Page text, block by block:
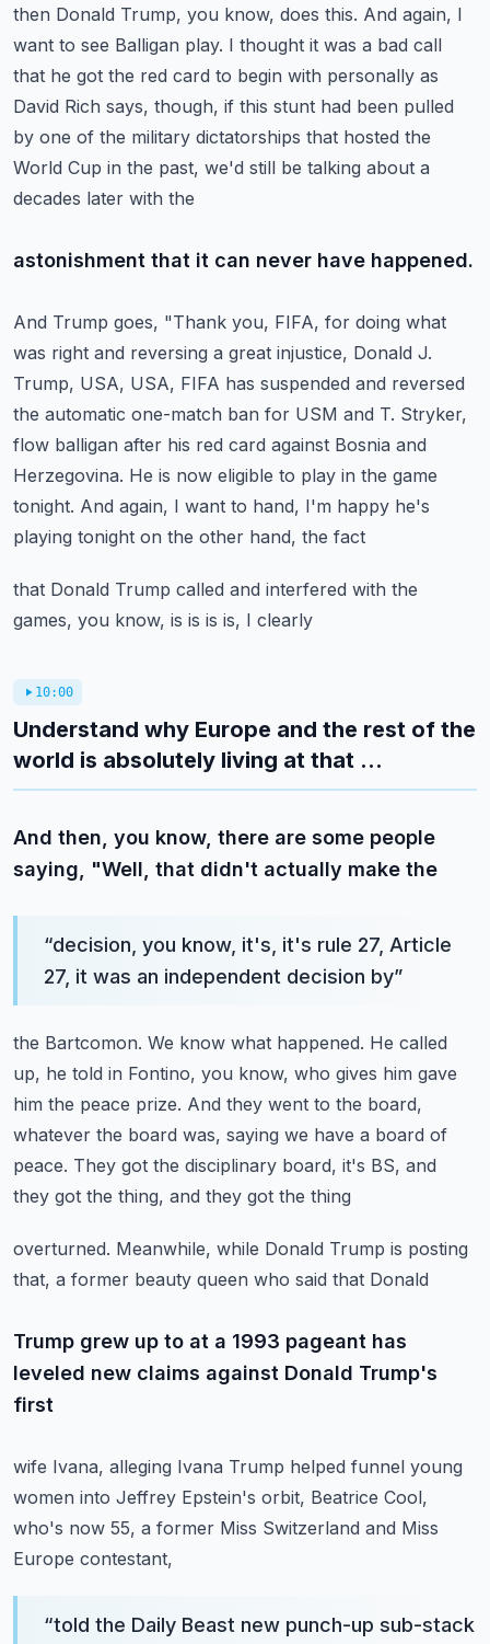
then Donald Trump, you know, does this. And again, I
want to see Balligan play. I thought it was a bad call
that he got the red card to begin with personally as
David Rich says, though, if this stunt had been pulled
by one of the military dictatorships that hosted the
World Cup in the past, we'd still be talking about a
decades later with the
astonishment that it can never have happened.
And Trump goes, "Thank you, FIFA, for doing what
was right and reversing a great injustice, Donald J.
Trump, USA, USA, FIFA has suspended and reversed
the automatic one-match ban for USM and T. Stryker,
flow balligan after his red card against Bosnia and
Herzegovina. He is now eligible to play in the game
tonight. And again, I want to hand, I'm happy he's
playing tonight on the other hand, the fact
that Donald Trump called and interfered with the
games, you know, is is is is, I clearly
10:00
Understand why Europe and the rest of the
world is absolutely living at that ...
And then, you know, there are some people
saying, "Well, that didn't actually make the
“decision, you know, it's, it's rule 27, Article
27, it was an independent decision by”
the Bartcomon. We know what happened. He called
up, he told in Fontino, you know, who gives him gave
him the peace prize. And they went to the board,
whatever the board was, saying we have a board of
peace. They got the disciplinary board, it's BS, and
they got the thing, and they got the thing
overturned. Meanwhile, while Donald Trump is posting
that, a former beauty queen who said that Donald
Trump grew up to at a 1993 pageant has
leveled new claims against Donald Trump's
first
wife Ivana, alleging Ivana Trump helped funnel young
women into Jeffrey Epstein's orbit, Beatrice Cool,
who's now 55, a former Miss Switzerland and Miss
Europe contestant,
“told the Daily Beast new punch-up sub-stack